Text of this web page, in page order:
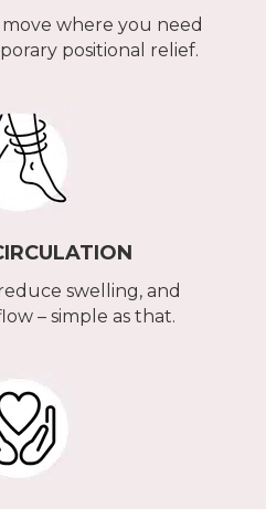
where you need
positional relief.
swelling, and
– simple as that.